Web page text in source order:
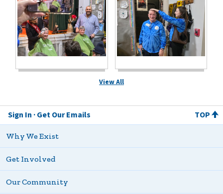
View All
Sign In Get Our Emails TOP
Why We Exist
Get Involved
Our Community